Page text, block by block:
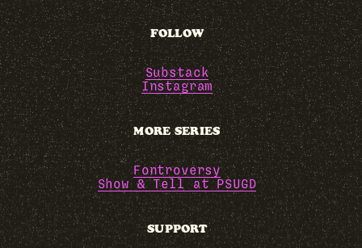
FOLLOW
Substack
Instagram
MORE SERIES
Fontroversy
Show & Tell at PSUGD
SUPPORT